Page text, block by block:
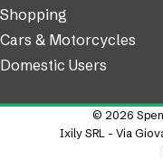
Shopping
Cars & Motorcycles
Domestic Users
© 2026
Ixily SRL - Via